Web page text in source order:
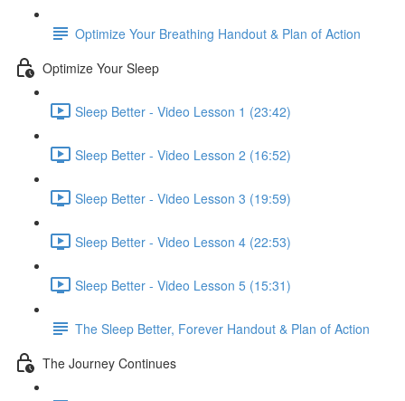
Optimize Your Breathing Handout & Plan of Action
Optimize Your Sleep
Sleep Better - Video Lesson 1 (23:42)
Sleep Better - Video Lesson 2 (16:52)
Sleep Better - Video Lesson 3 (19:59)
Sleep Better - Video Lesson 4 (22:53)
Sleep Better - Video Lesson 5 (15:31)
The Sleep Better, Forever Handout & Plan of Action
The Journey Continues